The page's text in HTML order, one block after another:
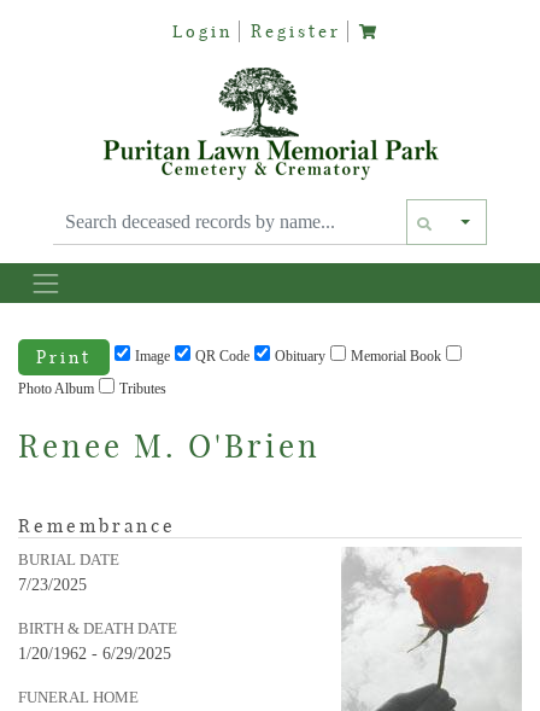
Login Register
Text
Print Image QR Code Obituary
Memorial Book
Photo Album
Tributes
Renee M. O'Brien
Remembrance
BURIAL DATE
7/23/2025
BIRTH & DEATH DATE
1/20/1962 - 6/29/2025
FUNERAL HOME